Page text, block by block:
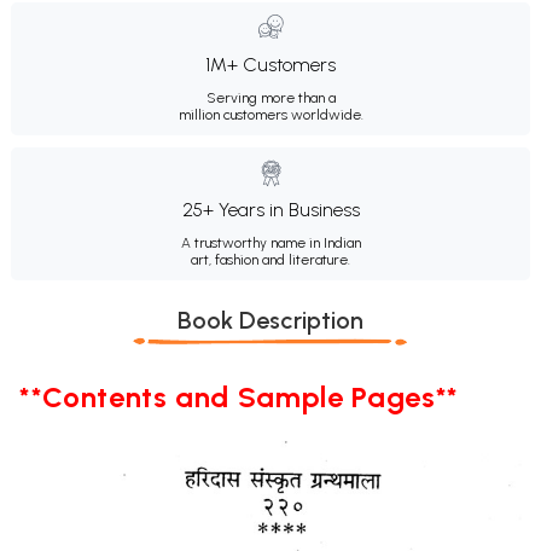
1M+ Customers
Serving more than a
million customers worldwide.
25+ Years in Business
A trustworthy name in Indian
art, fashion and literature.
Book Description
**Contents and Sample Pages**